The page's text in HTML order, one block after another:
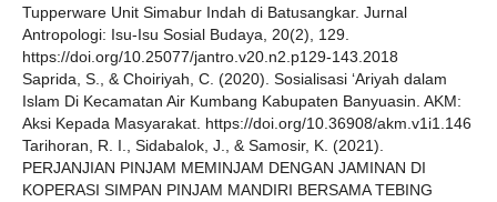
Tupperware Unit Simabur Indah di Batusangkar. Jurnal
Antropologi: Isu-Isu Sosial Budaya, 20(2), 129.
https://doi.org/10.25077/jantro.v20.n2.p129-143.2018
Saprida, S., & Choiriyah, C. (2020). Sosialisasi ‘Ariyah dalam
Islam Di Kecamatan Air Kumbang Kabupaten Banyuasin. AKM:
Aksi Kepada Masyarakat. https://doi.org/10.36908/akm.v1i1.146
Tarihoran, R. I., Sidabalok, J., & Samosir, K. (2021).
PERJANJIAN PINJAM MEMINJAM DENGAN JAMINAN DI
KOPERASI SIMPAN PINJAM MANDIRI BERSAMA TEBING